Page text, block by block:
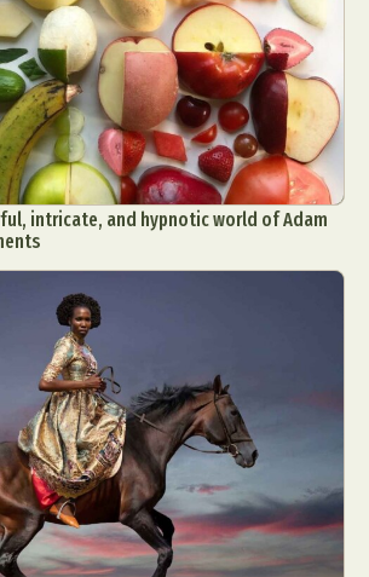
intricate, and hypnotic world of Adam